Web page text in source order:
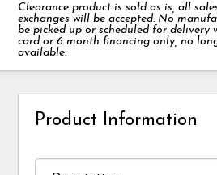
Clearance product is sold as is, all
exchanges will be accepted. No
be picked up or scheduled for delivery
card or 6 month financing only, no
available.
Product Information